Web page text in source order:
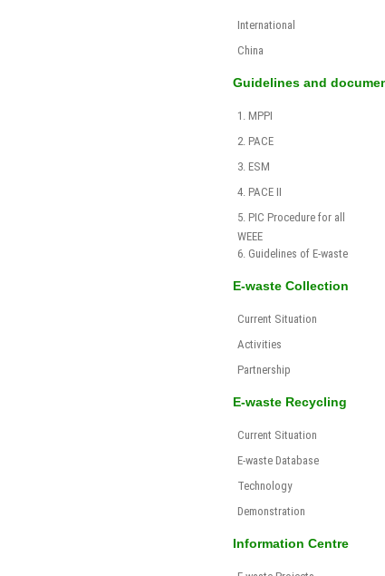
International
China
Guidelines and
1. MPPI
2. PACE
3. ESM
4. PACE II
5. PIC Procedure for all
WEEE
6. Guidelines of E-waste
E-waste Collection
Current Situation
Activities
Partnership
E-waste Recycling
Current Situation
E-waste Database
Technology
Demonstration
Information Centre